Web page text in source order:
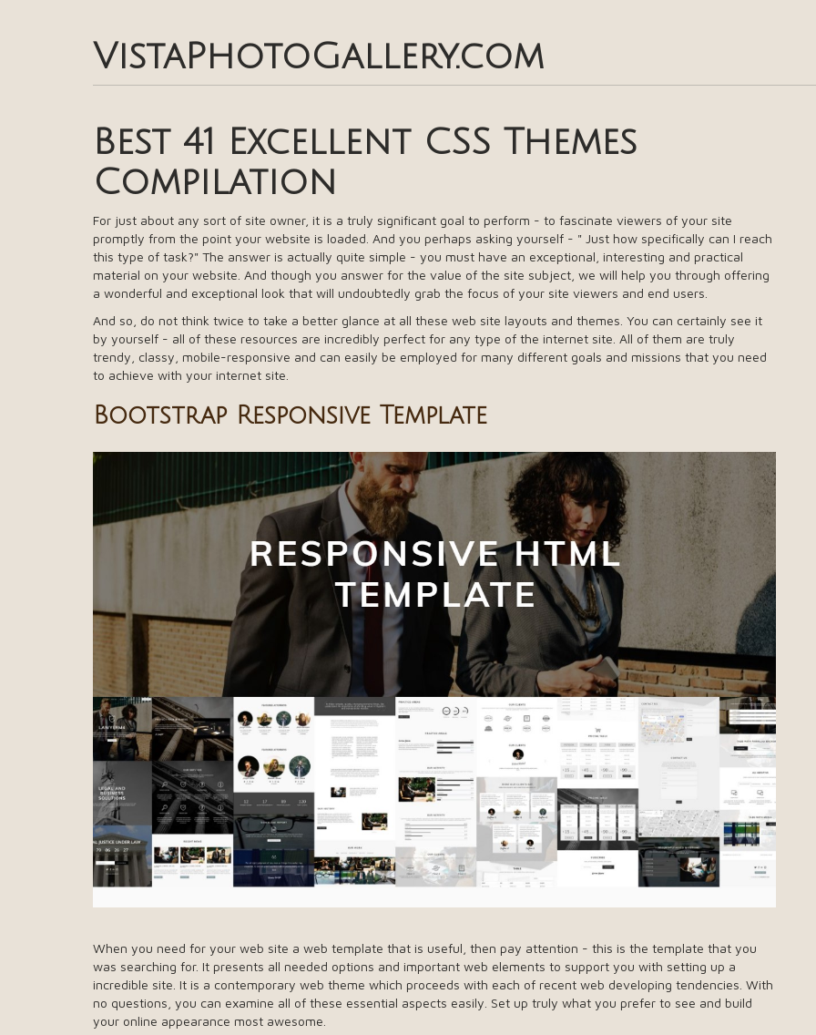
VistaPhotoGallery.com
Best 41 Excellent CSS Themes
Compilation
For just about any sort of site owner, it is a truly significant goal to perform - to fascinate viewers of your site
promptly from the point your website is loaded. And you perhaps asking yourself - " Just how specifically can I reach
this type of task?" The answer is actually quite simple - you must have an exceptional, interesting and practical
material on your website. And though you answer for the value of the site subject, we will help you through offering
a wonderful and exceptional look that will undoubtedly grab the focus of your site viewers and end users.
And so, do not think twice to take a better glance at all these web site layouts and themes. You can certainly see it
by yourself - all of these resources are incredibly perfect for any type of the internet site. All of them are truly
trendy, classy, mobile-responsive and can easily be employed for many different goals and missions that you need
to achieve with your internet site.
Bootstrap Responsive Template
When you need for your web site a web template that is useful, then pay attention - this is the template that you
was searching for. It presents all needed options and important web elements to support you with setting up a
incredible site. It is a contemporary web theme which proceeds with each of recent web developing tendencies. With
no questions, you can examine all of these essential aspects easily. Set up truly what you prefer to see and build
your online appearance most awesome.